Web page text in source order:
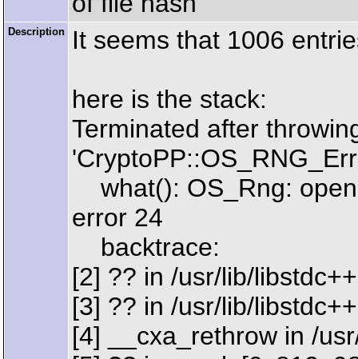
Description It seems that 1006
here is the stack:
Terminated after
what(): OS_Rng:
error 24
backtrace:
[2] ?? in /usr/lib/
[3] ?? in /usr/lib/
[4] __cxa_rethrow in /